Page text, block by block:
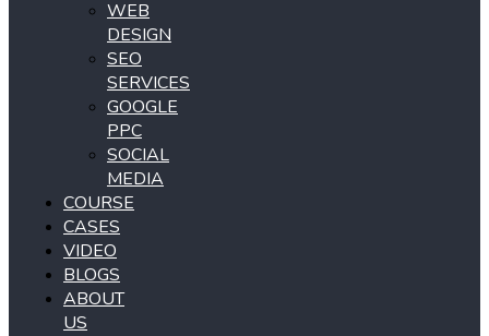
WEB
DESIGN
SEO
SERVICES
GOOGLE
PPC
SOCIAL
MEDIA
COURSE
CASES
VIDEO
BLOGS
ABOUT
US